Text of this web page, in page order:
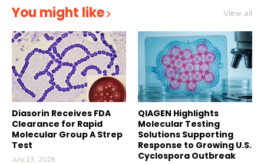
You might like View all
Diasorin Receives FDA
Clearance for Rapid
Molecular Group A Strep
Test
July 23, 2026
QIAGEN Highlights
Molecular Testing
Solutions Supporting
Response to Growing U.S.
Cyclospora Outbreak